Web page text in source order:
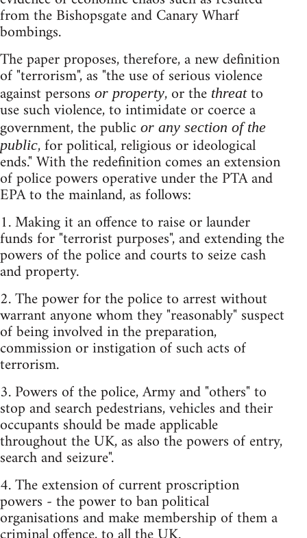
from the Bishopsgate and Canary Wharf
bombings.
The paper proposes, therefore, a new definition
of "terrorism", as "the use of serious violence
against persons or property, or the threatto
use such violence, to intimidate or coerce a
government, the public or any section of the
public, for political, religious or ideological
ends." With the redefinition comes an extension
of police powers operative under the PTA and
EPA to the mainland, as follows:
1. Making it an offence to raise or launder
funds for "terrorist purposes", and extending the
powers of the police and courts to seize cash
and property.
2. The power for the police to arrest without
warrant anyone whom they "reasonably" suspect
of being involved in the preparation,
commission or instigation of such acts of
terrorism.
3. Powers of the police, Army and "others" to
stop and search pedestrians, vehicles and their
occupants should be made applicable
throughout the UK, as also the powers of entry,
search and seizure".
4. The extension of current proscription
powers - the power to ban political
organisations and make membership of them a